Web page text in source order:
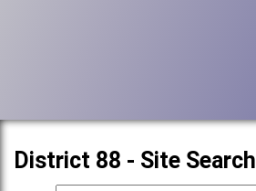
District 88 - Site Search